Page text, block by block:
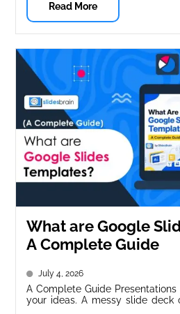
Read More
What are Google
A Complete Guide
July 4, 2026
A Complete Guide
your ideas. A messy slide deck